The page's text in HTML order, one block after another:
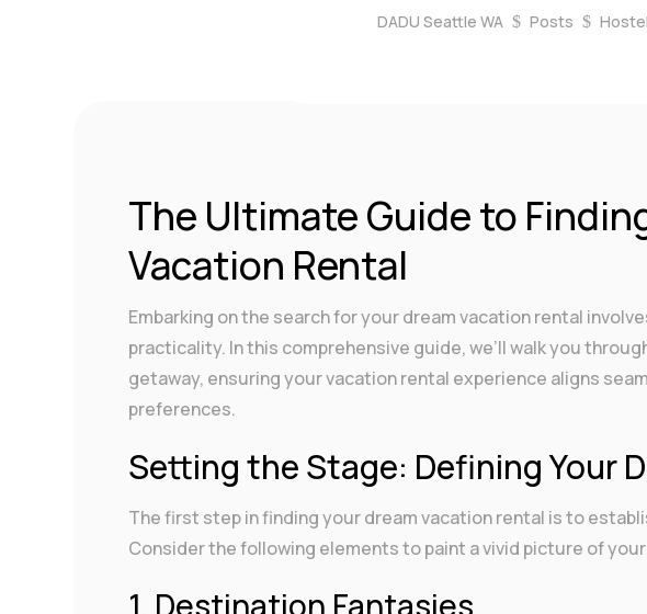
DADU Seattle WA $ Posts $ Hostel
The Ultimate Guide to
Vacation Rental
Embarking on the search for your dream vacation rental
practicality. In this comprehensive guide, we’ll walk you
getaway, ensuring your vacation rental experience aligns
preferences.
Setting the Stage: Defining Your
The first step in finding your dream vacation rental is to
Consider the following elements to paint a vivid picture of
1. Destination Fantasies